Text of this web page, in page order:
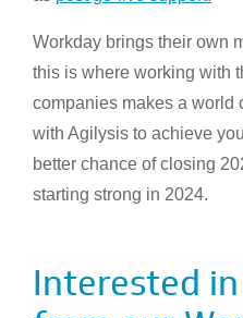
Workday brings their own
this is where working with
companies makes a world
with Agilysis to achieve
better chance of closing
starting strong in 2024.
Interested